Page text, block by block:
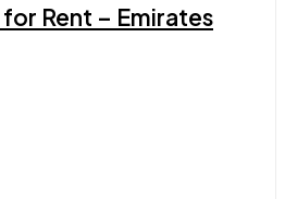
Rent – Emirates